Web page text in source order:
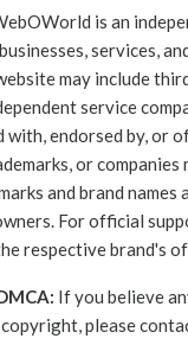
is an
services,
may include
service
endorsed by, or
or companies
and brand
For official
respective brand's
If you believe
please